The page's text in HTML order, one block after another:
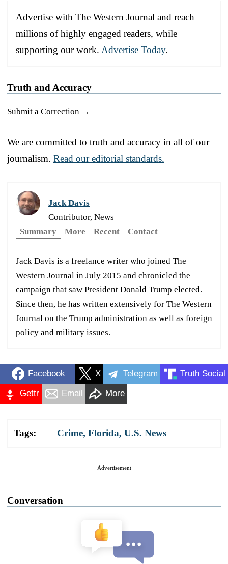
Advertise with The Western Journal and reach
millions of highly engaged readers, while
supporting our work. Advertise Today.
Truth and Accuracy
Submit a Correction →
We are committed to truth and accuracy in all of our
journalism. Read our editorial standards.
Jack Davis
Contributor, News
Summary
More Recent Contact
Jack Davis is a freelance writer who joined The
Western Journal in July 2015 and chronicled the
campaign that saw President Donald Trump elected.
Since then, he has written extensively for The Western
Journal on the Trump administration as well as foreign
policy and military issues.
Facebook X Telegram Truth Social
Gettr Email More
Tags: Crime, Florida, U.S. News
Advertisement
Conversation